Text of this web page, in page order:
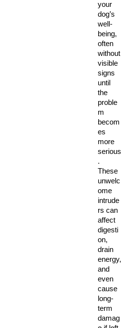
your
dog’s
well-
being,
often
without
visible
signs
until
the
proble
m
becom
es
more
serious
.
These
unwelc
ome
intrude
rs can
affect
digesti
on,
drain
energy,
and
even
cause
long-
term
damag